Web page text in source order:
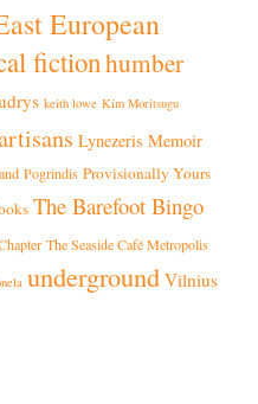
European
fictionhumber
keith lowe Kim Moritsugu
Lynezeris Memoir
Pogrindis Provisionally Yours
The Barefoot Bingo
The Seaside Café Metropolis
underground Vilnius